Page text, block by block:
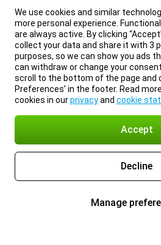
We use cookies and similar
more personal experience.
are always active. By clicking
collect your data and share it with 3
purposes, so we can show you ads
can withdraw or change your
scroll to the bottom of the page and
Preferences’ in the footer. Read
cookies in ourprivacyand cookie
Accept
Decline
Manage